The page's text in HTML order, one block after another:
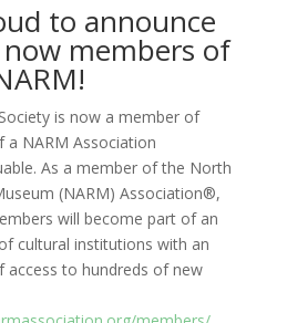
to announce
members of
is now a member of
a NARM Association
As a member of the North
(NARM) Association®,
will become part of an
cultural institutions with an
access to hundreds of new